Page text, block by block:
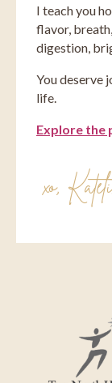
I teach you
flavor,
digestion,
You deserve
life.
Explore the
xo,